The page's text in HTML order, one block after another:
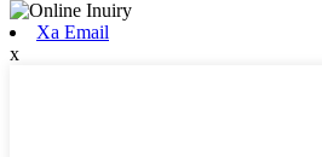
Xa Email
x